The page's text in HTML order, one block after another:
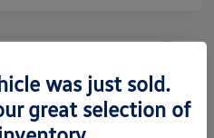
SEL
was just sold.
great selection of